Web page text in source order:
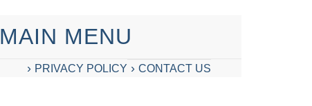
MAIN MENU
PRIVACY POLICY CONTACT US